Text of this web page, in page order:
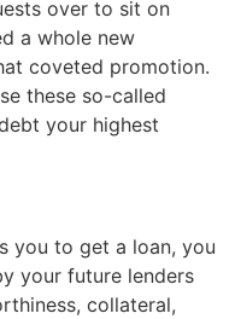
over to sit on
a whole new
coveted promotion.
these so-called
your highest
you to get a loan, you
your future lenders
collateral,